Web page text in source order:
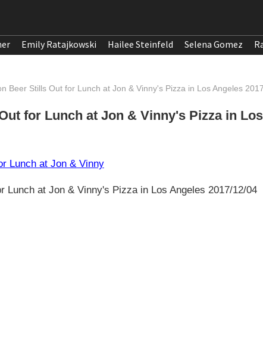
Emily Ratajkowski Hailee Steinfeld Selena Gomez
Beer Stills Out for Lunch at Jon & Vinny's Pizza in Los Angeles
for Lunch at Jon & Vinny's Pizza in Los
Lunch at Jon & Vinny's Pizza in Los Angeles 2017/12/04